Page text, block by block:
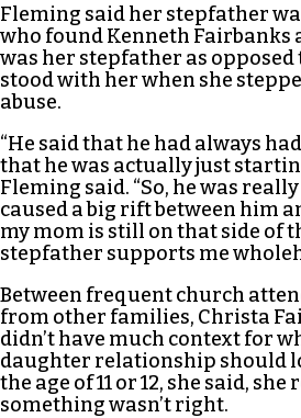
Fleming said her stepfather
who found Kenneth
was her stepfather as
stood with her when she
abuse.
“He said that he had always
that he was actually just
Fleming said. “So, he was
caused a big rift between him
my mom is still on that side of
stepfather supports me
Between frequent church
from other families, Christa
didn’t have much context for
daughter relationship should
the age of 11 or 12, she said,
something wasn’t right.